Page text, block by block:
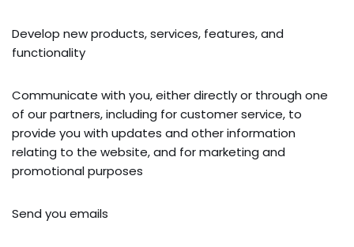
Develop new products, services, features, and
functionality
Communicate with you, either directly or through one
of our partners, including for customer service, to
provide you with updates and other information
relating to the website, and for marketing and
promotional purposes
Send you emails